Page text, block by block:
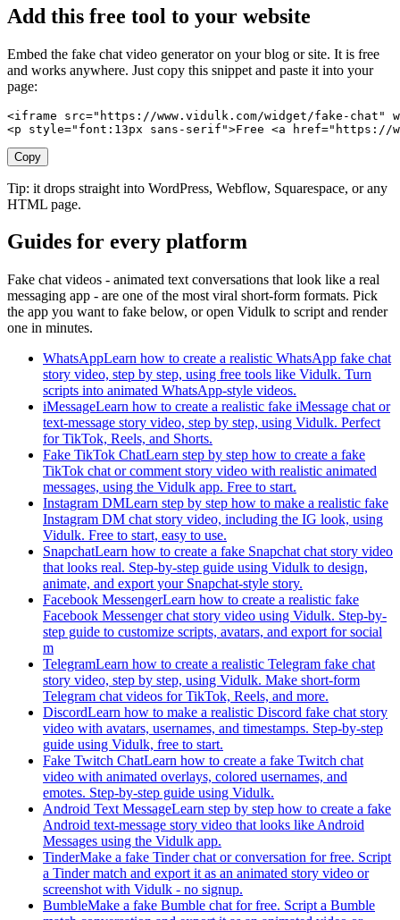
Add this free tool to your website
Embed the fake chat video generator on your blog or site. It is free
and works anywhere. Just copy this snippet and paste it into your
page:
<iframe src="https://www.vidulk.com/widget/fake-chat"
<p style="font:13px sans-serif">Free <a href="https://
Copy
Tip: it drops straight into WordPress, Webflow, Squarespace, or any
HTML page.
Guides for every platform
Fake chat videos - animated text conversations that look like a real
messaging app - are one of the most viral short-form formats. Pick
the app you want to fake below, or open Vidulk to script and render
one in minutes.
WhatsAppLearn how to create a realistic WhatsApp fake chat
story video, step by step, using free tools like Vidulk. Turn
scripts into animated WhatsApp-style videos.
iMessageLearn how to create a realistic fake iMessage chat or
text-message story video, step by step, using Vidulk. Perfect
for TikTok, Reels, and Shorts.
Fake TikTok ChatLearn step by step how to create a fake
TikTok chat or comment story video with realistic animated
messages, using the Vidulk app. Free to start.
Instagram DMLearn step by step how to make a realistic fake
Instagram DM chat story video, including the IG look, using
Vidulk. Free to start, easy to use.
SnapchatLearn how to create a fake Snapchat chat story video
that looks real. Step-by-step guide using Vidulk to design,
animate, and export your Snapchat-style story.
Facebook MessengerLearn how to create a realistic fake
Facebook Messenger chat story video using Vidulk. Step-by-
step guide to customize scripts, avatars, and export for social
m
TelegramLearn how to create a realistic Telegram fake chat
story video, step by step, using Vidulk. Make short-form
Telegram chat videos for TikTok, Reels, and more.
DiscordLearn how to make a realistic Discord fake chat story
video with avatars, usernames, and timestamps. Step-by-step
guide using Vidulk, free to start.
Fake Twitch ChatLearn how to create a fake Twitch chat
video with animated overlays, colored usernames, and
emotes. Step-by-step guide using Vidulk.
Android Text MessageLearn step by step how to create a fake
Android text-message story video that looks like Android
Messages using the Vidulk app.
TinderMake a fake Tinder chat or conversation for free. Script
a Tinder match and export it as an animated story video or
screenshot with Vidulk - no signup.
BumbleMake a fake Bumble chat for free. Script a Bumble